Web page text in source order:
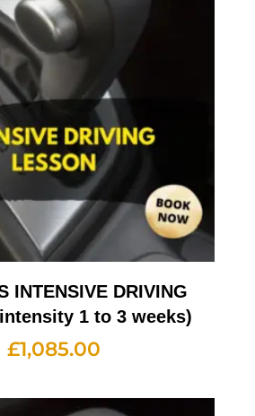
INTENSIVE DRIVING
1 to 3 weeks)
£1,085.00